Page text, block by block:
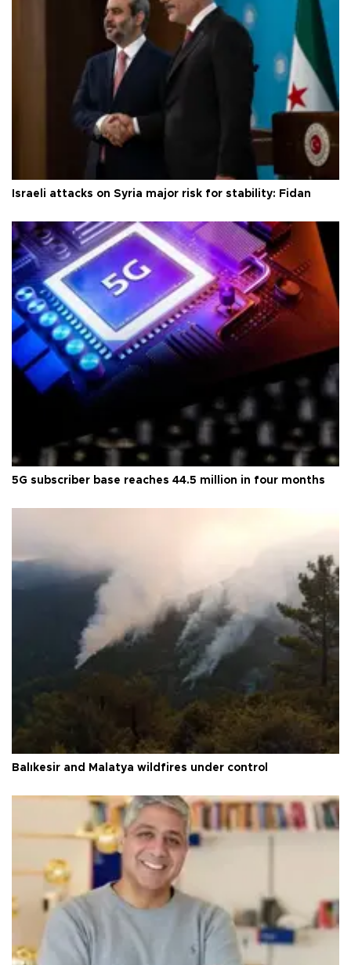
Israeli attacks on Syria major risk for stability: Fidan
5G subscriber base reaches 44.5 million in four months
Balıkesir and Malatya wildfires under control